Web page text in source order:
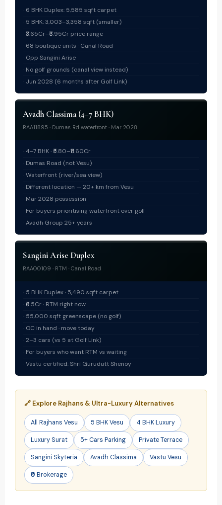
6 BHK Duplex: 5,585 sqft carpet
5 BHK: 3,003–3,358 sqft (smaller)
₹3.65Cr–₹6.95Cr price range
68 boutique units · Canal Road
Opp Sangini Arise
No golf grounds (canal view instead)
Jun 2028 (6 months after Golf Link)
Avadh Classima (4–7 BHK)
RAA11895 · Dumas Rd waterfront · Mar 2028
4–7 BHK · ₹5.80–₹11.60Cr
Dumas Road (not Vesu)
Waterfront (river/sea view)
Different location — 20+ km from Vesu
Mar 2028 possession
For buyers prioritising waterfront over golf
Avadh Group 25+ years
Sangini Arise Duplex
RAA00109 · RTM · Canal Road
5 BHK Duplex · 5,490 sqft carpet
₹6.5Cr · RTM right now
55,000 sqft greenscape (no golf)
OC in hand · move today
2–3 cars (vs 5 at Golf Link)
For buyers who want RTM vs waiting
Vastu certified: Shri Gurudutt Shenoy
🔗 Explore Rajhans & Ultra-Luxury Alternatives
All Rajhans Vesu 5 BHK Vesu 4 BHK Luxury
Luxury Surat 5+ Cars Parking Private Terrace
Sangini Skyteria Avadh Classima Vastu Vesu
₹0 Brokerage